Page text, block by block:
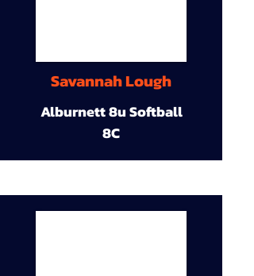
Savannah Lough
Alburnett 8u Softball
8C